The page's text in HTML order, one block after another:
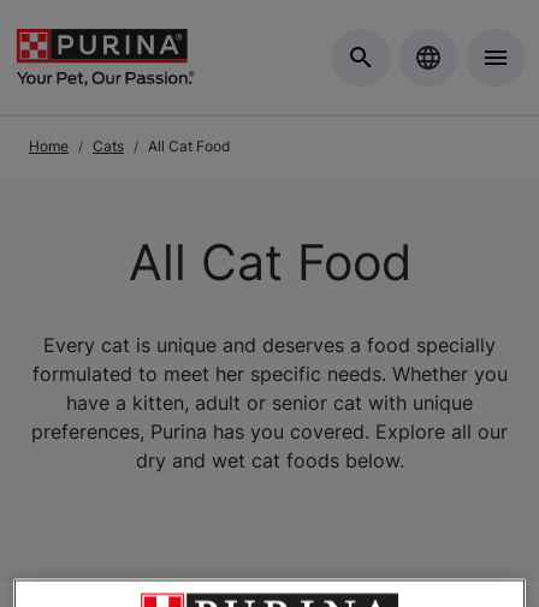
Home Cats All Cat Food
All Cat Food
Every cat is unique and deserves a food specially
formulated to meet her specific needs. Whether you
have a kitten, adult or senior cat with unique
preferences, Purina has you covered. Explore all our
dry and wet cat foods below.